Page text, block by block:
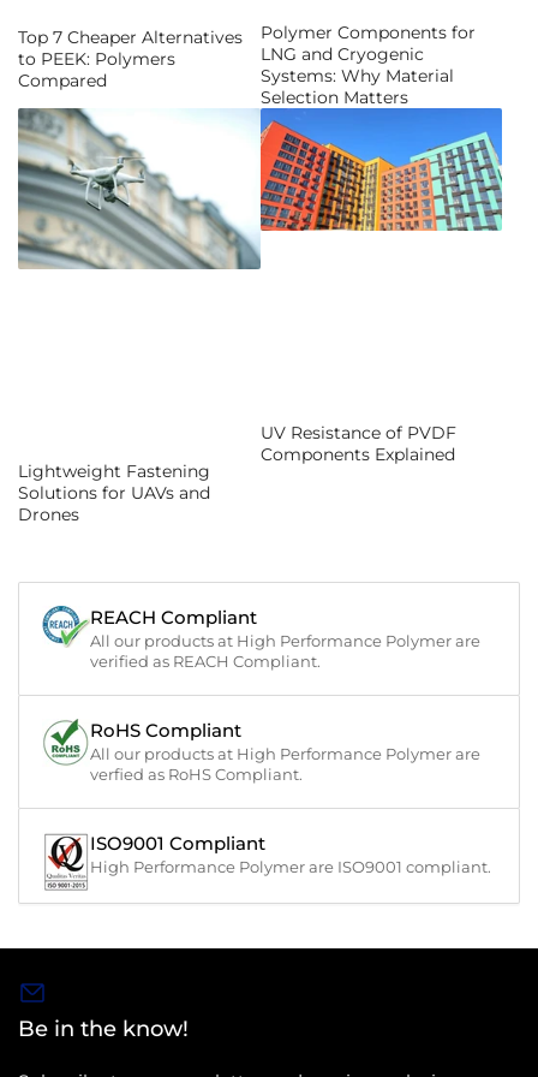
Top 7 Cheaper Alternatives
to PEEK: Polymers
Compared
Polymer Components for
LNG and Cryogenic
Systems: Why Material
Selection Matters
Lightweight Fastening
Solutions for UAVs and
Drones
UV Resistance of PVDF
Components Explained
REACH Compliant
All our products at High Performance Polymer are
verified as REACH Compliant.
RoHS Compliant
All our products at High Performance Polymer are
verfied as RoHS Compliant.
ISO9001 Compliant
High Performance Polymer are ISO9001 compliant.
Be in the know!